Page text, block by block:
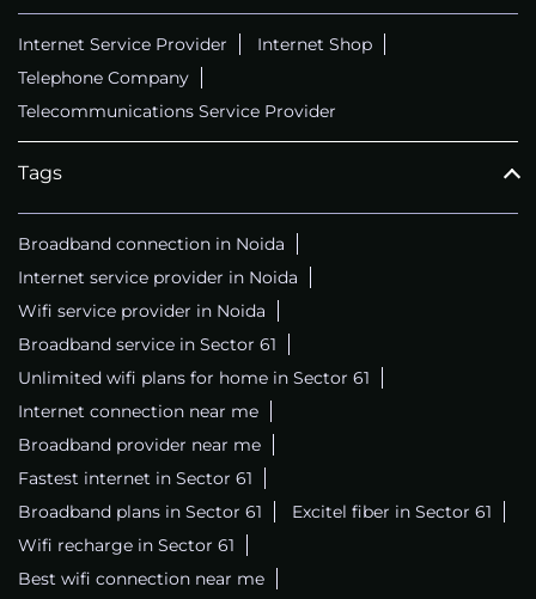
Internet Service Provider
Internet Shop
Telephone Company
Telecommunications Service Provider
Tags
Broadband connection in Noida
Internet service provider in Noida
Wifi service provider in Noida
Broadband service in Sector 61
Unlimited wifi plans for home in Sector 61
Internet connection near me
Broadband provider near me
Fastest internet in Sector 61
Broadband plans in Sector 61
Excitel fiber in Sector 61
Wifi recharge in Sector 61
Best wifi connection near me